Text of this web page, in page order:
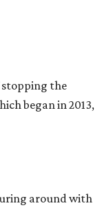
stopping the
began in 2013,
around with